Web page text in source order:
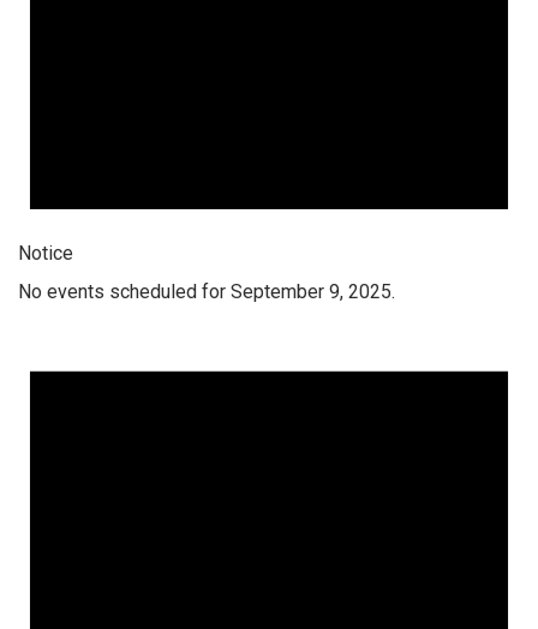
Notice
No events scheduled for September 9, 2025.